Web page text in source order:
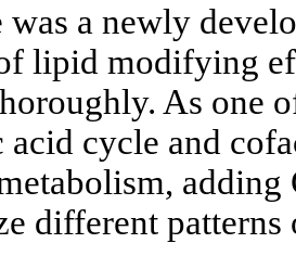
was a newly
lipid modifying
As one
cycle and
different